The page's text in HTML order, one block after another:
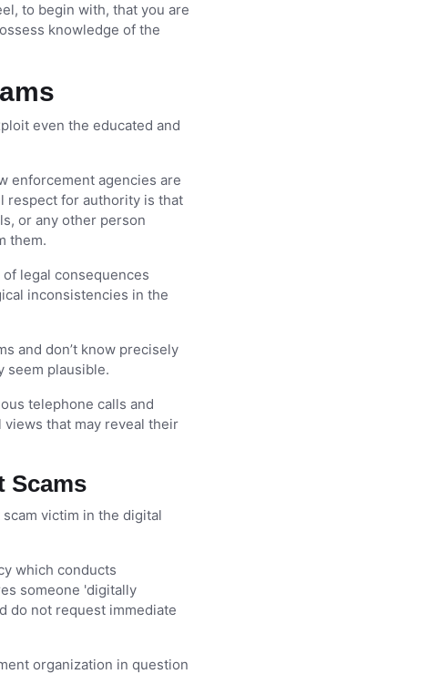
to begin with, that you are
knowledge of the
even the educated and
enforcement agencies are
respect for authority is that
or any other person
them.
legal consequences
inconsistencies in the
and don’t know precisely
seem plausible.
telephone calls and
that may reveal their
Scams
victim in the digital
which conducts
someone 'digitally
do not request immediate
organization in question